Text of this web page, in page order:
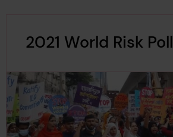
2021 World Risk Poll